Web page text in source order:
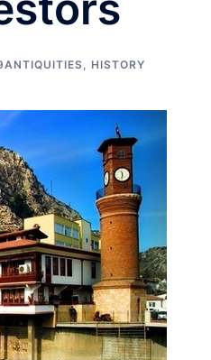
ANTIQUITIES, HISTORY